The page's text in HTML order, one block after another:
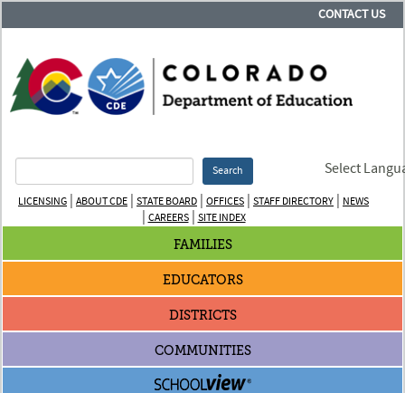
CONTACT US
Search Select
LICENSING | ABOUT CDE | STATE BOARD | OFFICES | STAFF DIRECTORY | NEWS
| CAREERS| SITE INDEX
FAMILIES
EDUCATORS
DISTRICTS
COMMUNITIES